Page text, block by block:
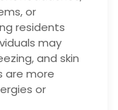
or
residents
may
and skin
are more
or